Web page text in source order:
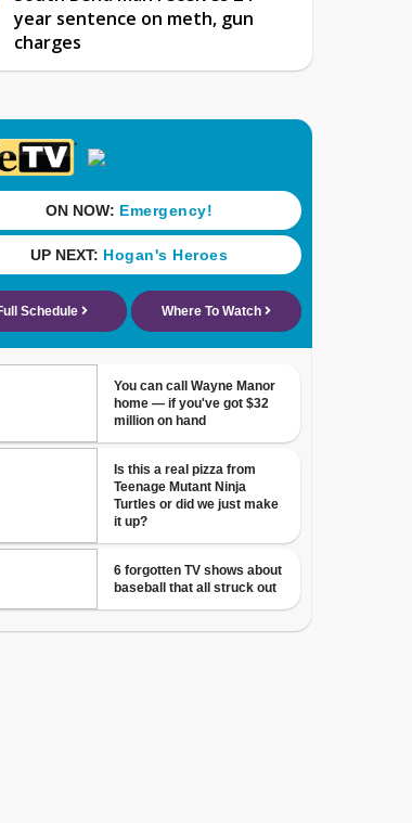
year sentence on meth, gun
charges